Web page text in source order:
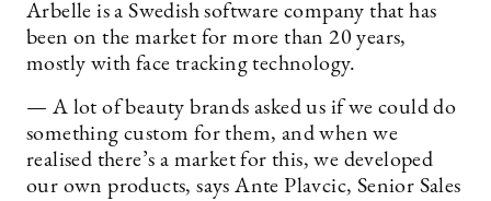
Arbelle is a Swedish software company that has
been on the market for more than 20 years,
mostly with face tracking technology.
— A lot of beauty brands asked us if we could do
something custom for them, and when we
realised there’s a market for this, we developed
our own products, says Ante Plavcic, Senior Sales